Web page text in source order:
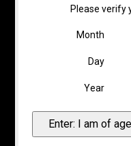
Please verify
Month
Day
Year